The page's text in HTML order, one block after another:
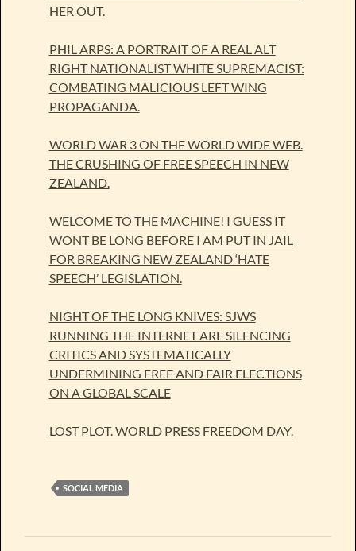
HER OUT.
PHIL ARPS: A PORTRAIT OF A REAL ALT
RIGHT NATIONALIST WHITE SUPREMACIST:
COMBATING MALICIOUS LEFT WING
PROPAGANDA.
WORLD WAR 3 ON THE WORLD WIDE WEB.
THE CRUSHING OF FREE SPEECH IN NEW
ZEALAND.
WELCOME TO THE MACHINE! I GUESS IT
WONT BE LONG BEFORE I AM PUT IN JAIL
FOR BREAKING NEW ZEALAND ‘HATE
SPEECH’ LEGISLATION.
NIGHT OF THE LONG KNIVES: SJWS
RUNNING THE INTERNET ARE SILENCING
CRITICS AND SYSTEMATICALLY
UNDERMINING FREE AND FAIR ELECTIONS
ON A GLOBAL SCALE
LOST PLOT. WORLD PRESS FREEDOM DAY.
SOCIAL MEDIA